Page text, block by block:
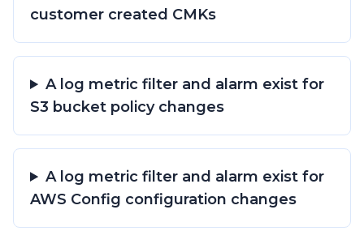
customer created CMKs
A log metric filter and alarm exist for
S3 bucket policy changes
A log metric filter and alarm exist for
AWS Config configuration changes